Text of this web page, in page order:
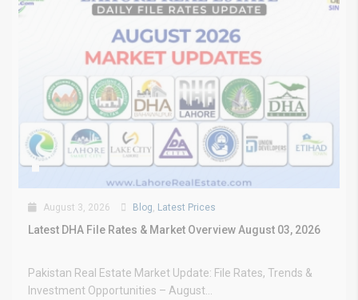
August 3, 2026 Blog, Latest Prices
Latest DHA File Rates & Market Overview August 03, 2026
Pakistan Real Estate Market Update: File Rates, Trends &
Investment Opportunities – August...